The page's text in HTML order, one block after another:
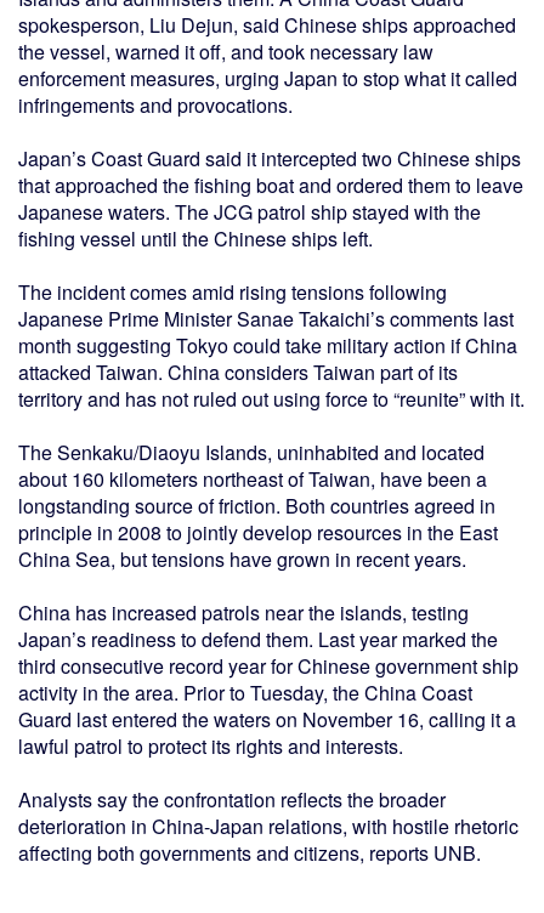
spokesperson, Liu Dejun, said Chinese ships approached
the vessel, warned it off, and took necessary law
enforcement measures, urging Japan to stop what it called
infringements and provocations.
Japan’s Coast Guard said it intercepted two Chinese ships
that approached the fishing boat and ordered them to leave
Japanese waters. The JCG patrol ship stayed with the
fishing vessel until the Chinese ships left.
The incident comes amid rising tensions following
Japanese Prime Minister Sanae Takaichi’s comments last
month suggesting Tokyo could take military action if China
attacked Taiwan. China considers Taiwan part of its
territory and has not ruled out using force to “reunite” with it.
The Senkaku/Diaoyu Islands, uninhabited and located
about 160 kilometers northeast of Taiwan, have been a
longstanding source of friction. Both countries agreed in
principle in 2008 to jointly develop resources in the East
China Sea, but tensions have grown in recent years.
China has increased patrols near the islands, testing
Japan’s readiness to defend them. Last year marked the
third consecutive record year for Chinese government ship
activity in the area. Prior to Tuesday, the China Coast
Guard last entered the waters on November 16, calling it a
lawful patrol to protect its rights and interests.
Analysts say the confrontation reflects the broader
deterioration in China-Japan relations, with hostile rhetoric
affecting both governments and citizens, reports UNB.